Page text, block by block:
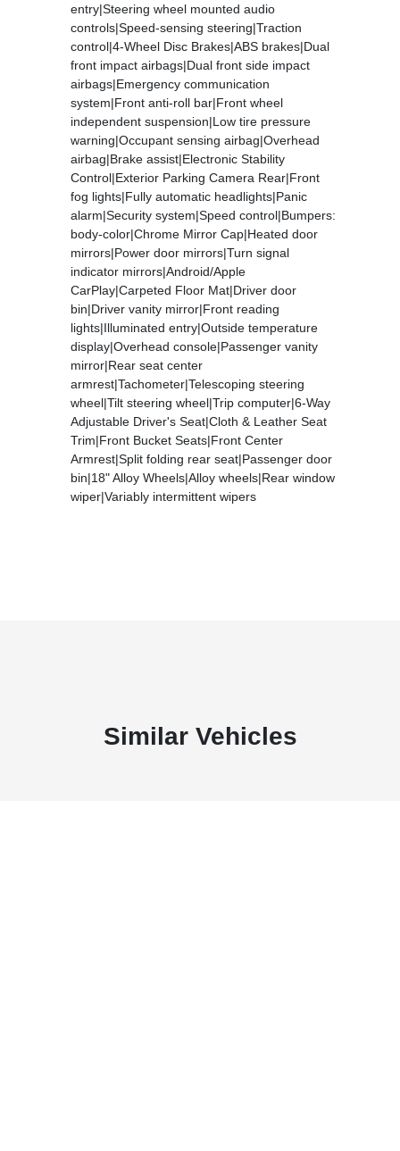
entry|Steering wheel mounted audio
controls|Speed-sensing steering|Traction
control|4-Wheel Disc Brakes|ABS brakes|Dual
front impact airbags|Dual front side impact
airbags|Emergency communication
system|Front anti-roll bar|Front wheel
independent suspension|Low tire pressure
warning|Occupant sensing airbag|Overhead
airbag|Brake assist|Electronic Stability
Control|Exterior Parking Camera Rear|Front
fog lights|Fully automatic headlights|Panic
alarm|Security system|Speed control|Bumpers:
body-color|Chrome Mirror Cap|Heated door
mirrors|Power door mirrors|Turn signal
indicator mirrors|Android/Apple
CarPlay|Carpeted Floor Mat|Driver door
bin|Driver vanity mirror|Front reading
lights|Illuminated entry|Outside temperature
display|Overhead console|Passenger vanity
mirror|Rear seat center
armrest|Tachometer|Telescoping steering
wheel|Tilt steering wheel|Trip computer|6-Way
Adjustable Driver's Seat|Cloth & Leather Seat
Trim|Front Bucket Seats|Front Center
Armrest|Split folding rear seat|Passenger door
bin|18" Alloy Wheels|Alloy wheels|Rear window
wiper|Variably intermittent wipers
Similar Vehicles